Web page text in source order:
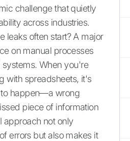
challenge that quietly
across industries.
leaks often start? A major
on manual processes
When you're
with spreadsheets, it's
happen—a wrong
piece of information
approach not only
errors but also makes it